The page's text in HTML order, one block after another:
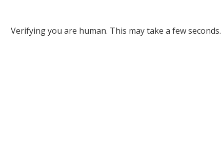
Verifying you are human. This may take a few seconds.